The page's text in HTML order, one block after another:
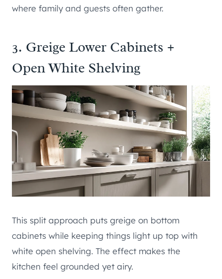
where family and guests often gather.
3. Greige Lower Cabinets +
Open White Shelving
This split approach puts greige on bottom
cabinets while keeping things light up top with
white open shelving. The effect makes the
kitchen feel grounded yet airy.